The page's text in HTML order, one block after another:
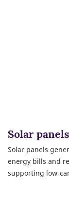
Solar panels
Solar panels
energy bills and
supporting